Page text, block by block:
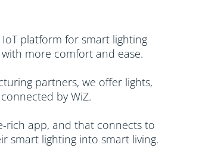
platform for smart lighting
more comfort and ease.
partners, we offer lights,
by WiZ.
rich app, and that connects to
smart lighting into smart living.